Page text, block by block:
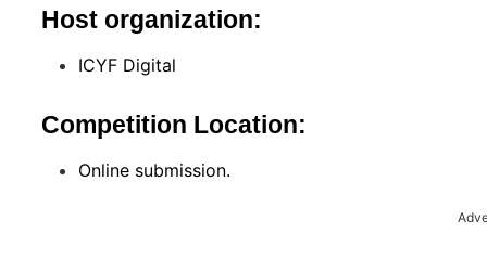
Host organization:
ICYF Digital
Competition Location:
Online submission.